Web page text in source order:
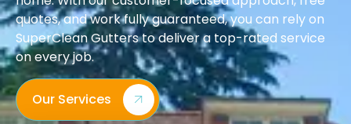
quotes, and work fully guaranteed, you can rely on
SuperClean Gutters to deliver a top-rated service
on every job.
Our Services